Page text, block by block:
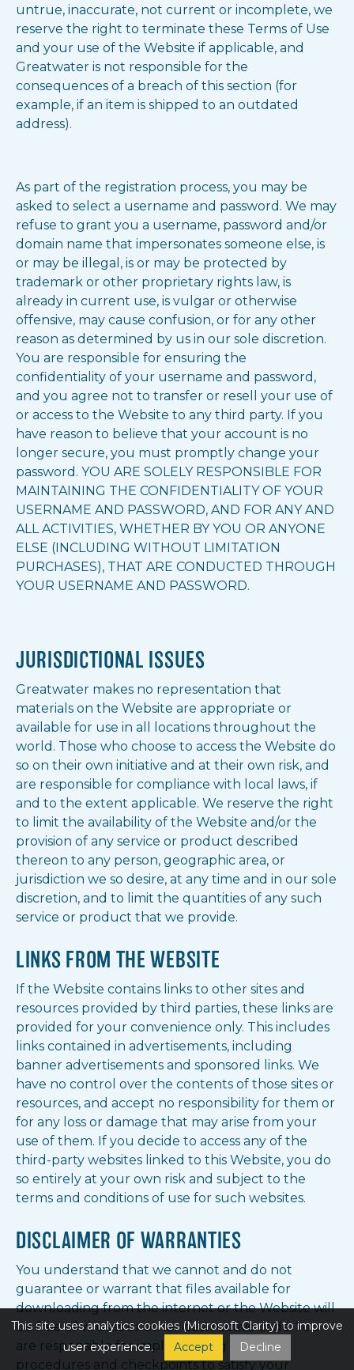
untrue, inaccurate, not current or incomplete, we
reserve the right to terminate these Terms of Use
and your use of the Website if applicable, and
Greatwater is not responsible for the
consequences of a breach of this section (for
example, if an item is shipped to an outdated
address).
As part of the registration process, you may be
asked to select a username and password. We may
refuse to grant you a username, password and/or
domain name that impersonates someone else, is
or may be illegal, is or may be protected by
trademark or other proprietary rights law, is
already in current use, is vulgar or otherwise
offensive, may cause confusion, or for any other
reason as determined by us in our sole discretion.
You are responsible for ensuring the
confidentiality of your username and password,
and you agree not to transfer or resell your use of
or access to the Website to any third party. If you
have reason to believe that your account is no
longer secure, you must promptly change your
password. YOU ARE SOLELY RESPONSIBLE FOR
MAINTAINING THE CONFIDENTIALITY OF YOUR
USERNAME AND PASSWORD, AND FOR ANY AND
ALL ACTIVITIES, WHETHER BY YOU OR ANYONE
ELSE (INCLUDING WITHOUT LIMITATION
PURCHASES), THAT ARE CONDUCTED THROUGH
YOUR USERNAME AND PASSWORD.
JURISDICTIONAL ISSUES
Greatwater makes no representation that
materials on the Website are appropriate or
available for use in all locations throughout the
world. Those who choose to access the Website do
so on their own initiative and at their own risk, and
are responsible for compliance with local laws, if
and to the extent applicable. We reserve the right
to limit the availability of the Website and/or the
provision of any service or product described
thereon to any person, geographic area, or
jurisdiction we so desire, at any time and in our sole
discretion, and to limit the quantities of any such
service or product that we provide.
LINKS FROM THE WEBSITE
If the Website contains links to other sites and
resources provided by third parties, these links are
provided for your convenience only. This includes
links contained in advertisements, including
banner advertisements and sponsored links. We
have no control over the contents of those sites or
resources, and accept no responsibility for them or
for any loss or damage that may arise from your
use of them. If you decide to access any of the
third-party websites linked to this Website, you do
so entirely at your own risk and subject to the
terms and conditions of use for such websites.
DISCLAIMER OF WARRANTIES
You understand that we cannot and do not
guarantee or warrant that files available for
downloading from the internet or the Website will
be free of viruses or other destructive code. You
are responsible for implementing sufficient
procedures and checkpoints to satisfy your
This site uses analytics cookies (Microsoft Clarity) to improve
user experience.
Accept Decline